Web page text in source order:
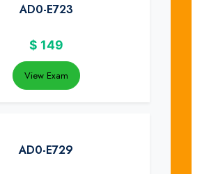
AD0-E723
$ 149
View Exam
AD0-E729